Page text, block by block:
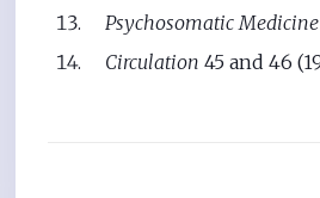
Psychosomatic Medicine
Circulation45 and 46